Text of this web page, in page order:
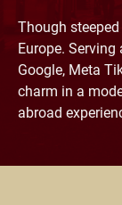
Though
Europe.
Google, Meta
charm in a
abroad